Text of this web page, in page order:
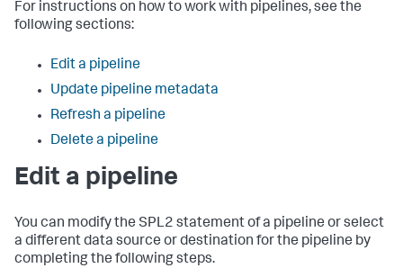
For instructions on how to work with pipelines, see the
following sections:
Edit a pipeline
Update pipeline metadata
Refresh a pipeline
Delete a pipeline
Edit a pipeline
You can modify the SPL2 statement of a pipeline or select
a different data source or destination for the pipeline by
completing the following steps.